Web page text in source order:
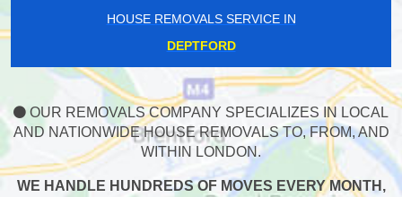
HOUSE REMOVALS SERVICE IN
DEPTFORD
OUR REMOVALS COMPANY SPECIALIZES IN LOCAL
AND NATIONWIDE HOUSE REMOVALS TO, FROM, AND
WITHIN LONDON.
WE HANDLE HUNDREDS OF MOVES EVERY MONTH,